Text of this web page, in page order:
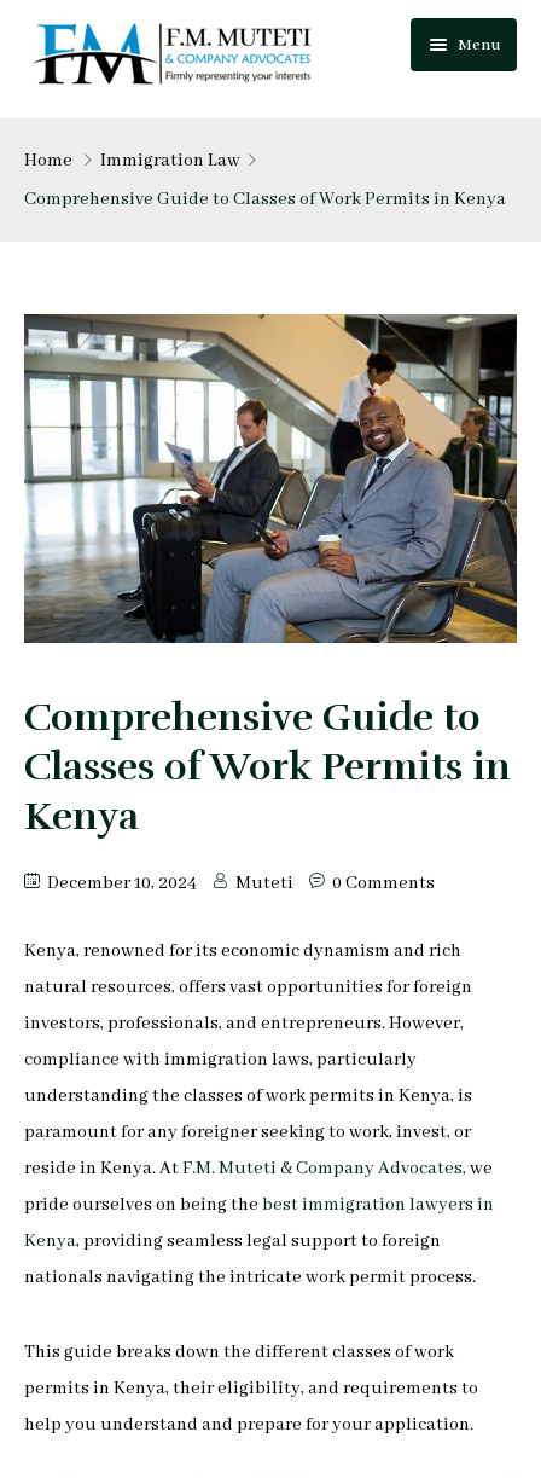
Menu
About Us
Festus Muteti
Njuguna Mungai
Mutua Josphat
Collins Mitugo
Peter Makau
Mophine Odiwuor
Mutuku Moses
Practice Areas
Blog
Careers
Contact Us
Home
Immigration Law
Comprehensive Guide to Classes of Work Permits in Kenya
Comprehensive Guide to
Classes of Work Permits in
Kenya
December 10, 2024 Muteti 0 Comments
Kenya, renowned for its economic dynamism and rich
natural resources, offers vast opportunities for foreign
investors, professionals, and entrepreneurs. However,
compliance with immigration laws, particularly
understanding the classes of work permits in Kenya, is
paramount for any foreigner seeking to work, invest, or
reside in Kenya. AtF.M. Muteti & Company Advocates, we
pride ourselves on being the best immigration lawyers in
Kenya, providing seamless legal support to foreign
nationals navigating the intricate work permit process.
This guide breaks down the different classes of work
permits in Kenya, their eligibility, and requirements to
help you understand and prepare for your application.